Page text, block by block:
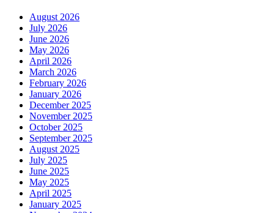
August 2026
July 2026
June 2026
May 2026
April 2026
March 2026
February 2026
January 2026
December 2025
November 2025
October 2025
September 2025
August 2025
July 2025
June 2025
May 2025
April 2025
January 2025